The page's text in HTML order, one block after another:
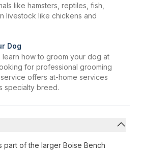
like hamsters, reptiles, fish,
livestock like chickens and
Dog
how to groom your dog at
for professional grooming
offers at-home services
specialty breed.
part of the larger Boise Bench